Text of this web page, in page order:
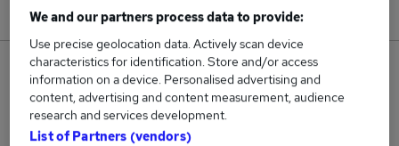
New jobs added in the last day.
42
Jobs in Reed.co.uk, ranging from £38,783 to
£40,988.
We and our partners process data to provide:
Use precise geolocation data. Actively scan device
characteristics for identification. Store and/or access
information on a device. Personalised advertising and
content, advertising and content measurement, audience
research and services development.
List of Partners (vendors)